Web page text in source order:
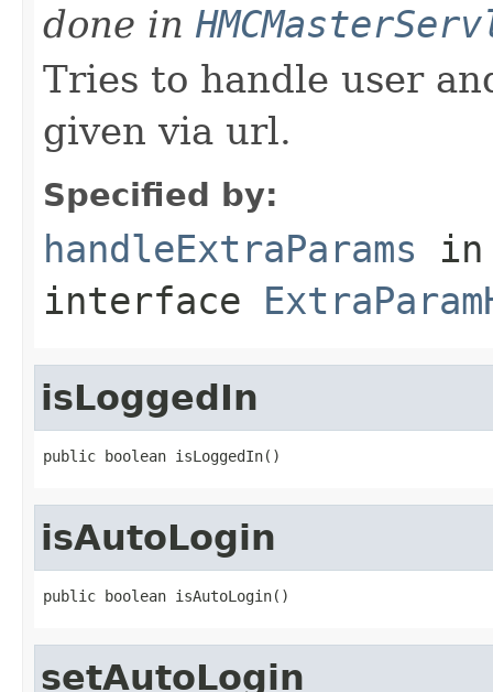
done in
Tries to handle user
given via url.
Specified by:
handleExtraParams in
interface
isLoggedIn
public boolean isLoggedIn()
isAutoLogin
public boolean isAutoLogin()
setAutoLogin